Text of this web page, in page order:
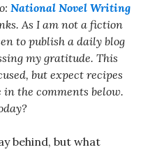
National Novel Writing
As I am not a fiction
to publish a daily blog
my gratitude. This
but expect recipes
the comments below.
behind, but what